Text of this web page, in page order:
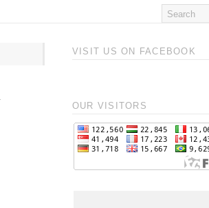
VISIT US ON FACEBOOK
OUR VISITORS